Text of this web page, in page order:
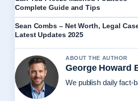
Complete Guide and Tips
Sean Combs – Net Worth, Legal
Latest Updates 2025
ABOUT THE AUTHOR
George Howard
We publish daily fact-